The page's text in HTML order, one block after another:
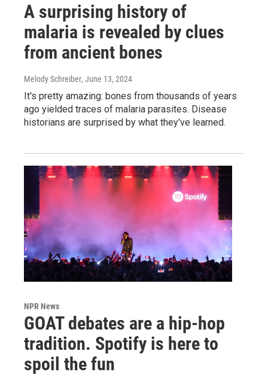
A surprising history of
malaria is revealed by clues
from ancient bones
Melody Schreiber, June 13, 2024
It's pretty amazing: bones from thousands of years
ago yielded traces of malaria parasites. Disease
historians are surprised by what they've learned.
NPR News
GOAT debates are a hip-hop
tradition. Spotify is here to
spoil the fun